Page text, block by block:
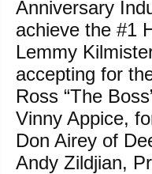
Anniversary
achieve the #1
Lemmy
accepting for
Ross “The
Vinny Appice,
Don Airey of
Andy Zildjian,